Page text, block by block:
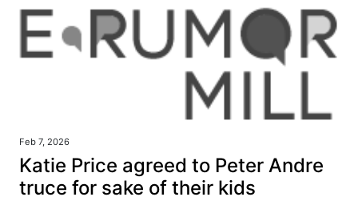
Feb 7, 2026
Katie Price agreed to Peter Andre
truce for sake of their kids